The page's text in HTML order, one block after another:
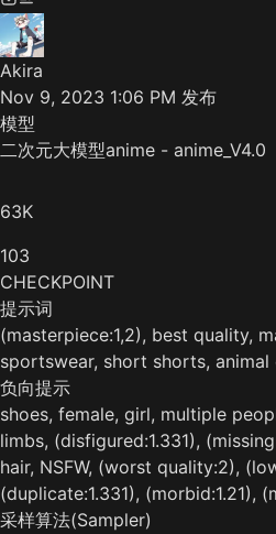
Akira
Nov 9, 2023 1:06 PM 发布
模型
二次元大模型anime - anime_V4.0
63K
103
CHECKPOINT
提示词
(masterpiece:1,2), best quality,
sportswear, short shorts,
负向提示
shoes, female, girl, multiple
limbs, (disfigured:1.331),
hair, NSFW, (worst quality:2),
(duplicate:1.331), (morbid:1.21),
采样算法(Sampler)